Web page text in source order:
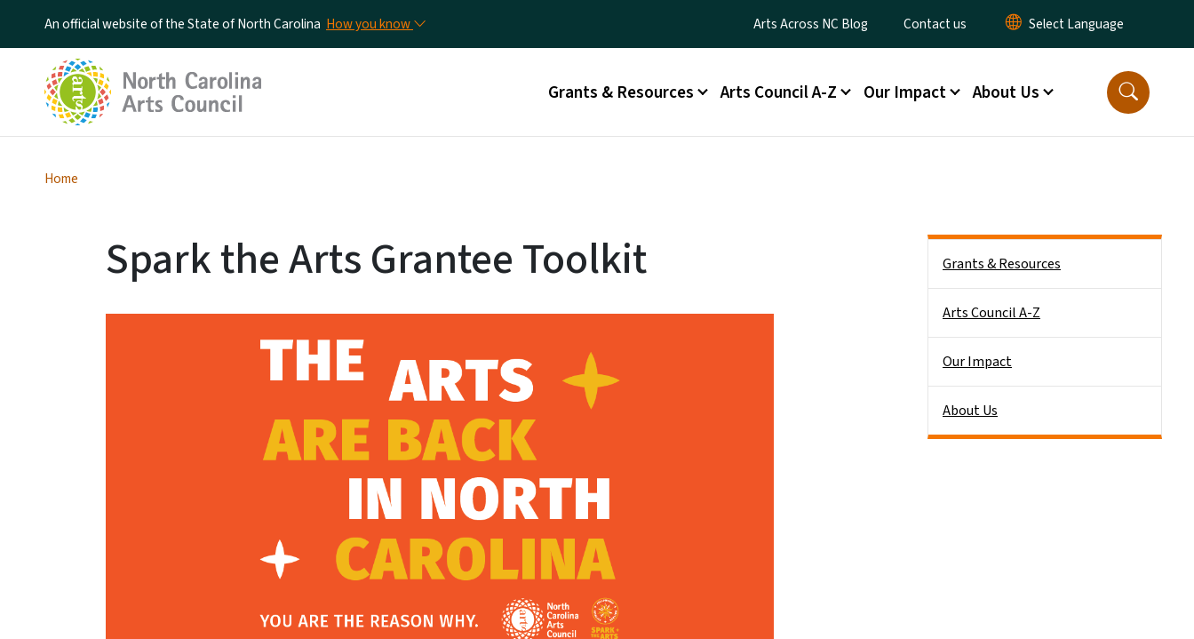
An official website of the State of North Carolina How you know Utility Menu
Arts Across NC Blog Contact us
Main menu
Grants & Resources Arts Council A-Z Our Impact About Us
Home
Spark the Arts Grantee Toolkit Grants & Resources
Arts Council A-Z
Our Impact
About Us